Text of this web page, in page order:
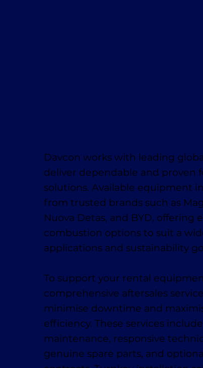
Davcon works with leading
deliver dependable and proven
solutions. Available equipment
from trusted brands such as
Nuova Detas, and BYD, offering
combustion options to suit a
applications and sustainability
To support your rental
comprehensive aftersales
minimise downtime and
efficiency. These services
maintenance, responsive
genuine spare parts, and